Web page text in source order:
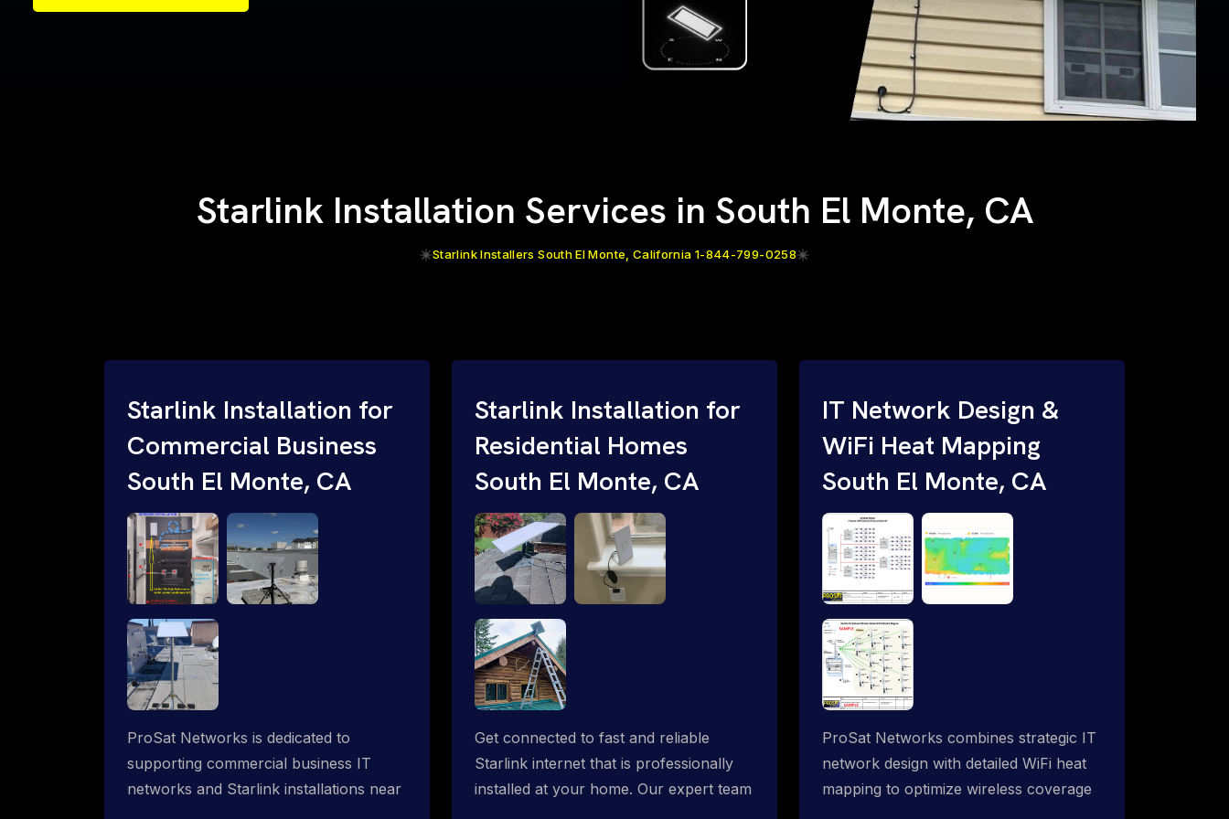
Samples of Our Work
Samples of Our Work
Starlink Installation Services in South El Monte, CA
Starlink Installers South El Monte, California 1-844-799-0258
Starlink Installation for
Commercial Business
South El Monte, CA
ProSat Networks is dedicated to
supporting commercial business IT
networks and Starlink installations near
Starlink Installation for
Residential Homes
South El Monte, CA
Get connected to fast and reliable
Starlink internet that is professionally
installed at your home. Our expert team
IT Network Design &
WiFi Heat Mapping
South El Monte, CA
ProSat Networks combines strategic IT
network design with detailed WiFi heat
mapping to optimize wireless coverage